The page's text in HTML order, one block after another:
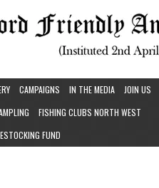
CAMPAIGNS IN THE MEDIA
JOIN US
FISHING CLUBS NORTH WEST
FUND